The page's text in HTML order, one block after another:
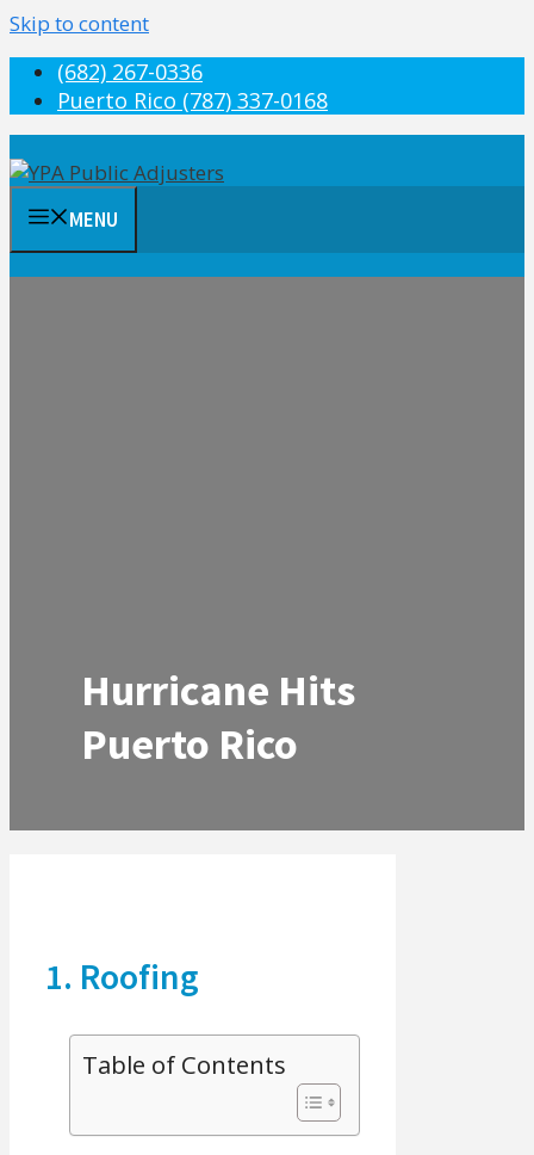
Skip to content
(682) 267-0336
Puerto Rico (787) 337-0168
MENU
Hurricane Hits
Puerto Rico
1. Roofing
Table of Contents